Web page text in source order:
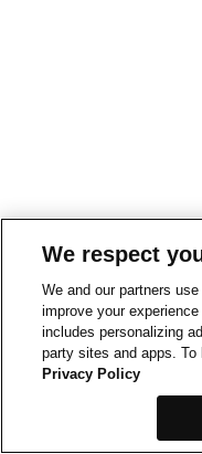
We respect
We and our partners
improve your
includes personalizing
party sites and apps.
Privacy Policy